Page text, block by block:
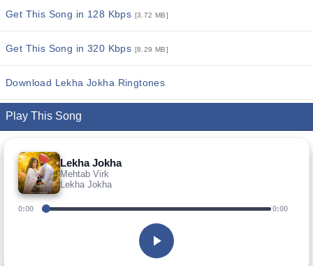
Get This Song in 128 Kbps [3.72 MB]
Get This Song in 320 Kbps [8.29 MB]
Download Lekha Jokha Ringtones
Play This Song
Lekha Jokha
Mehtab Virk
Lekha Jokha
0:00 0:00